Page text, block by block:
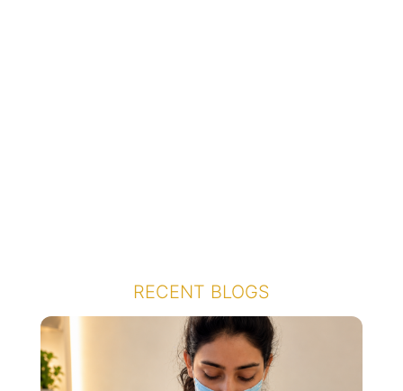
RECENT BLOGS